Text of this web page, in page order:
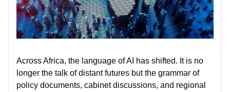
Across Africa, the language of AI has shifted. It is no
longer the talk of distant futures but the grammar of
policy documents, cabinet discussions, and regional